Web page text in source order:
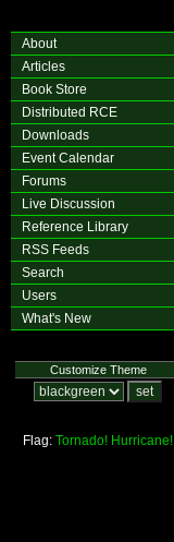
About
Articles
Book Store
Distributed RCE
Downloads
Event Calendar
Forums
Live Discussion
Reference Library
RSS Feeds
Search
Users
What's New
Customize Theme
Flag: Tornado! Hurricane!